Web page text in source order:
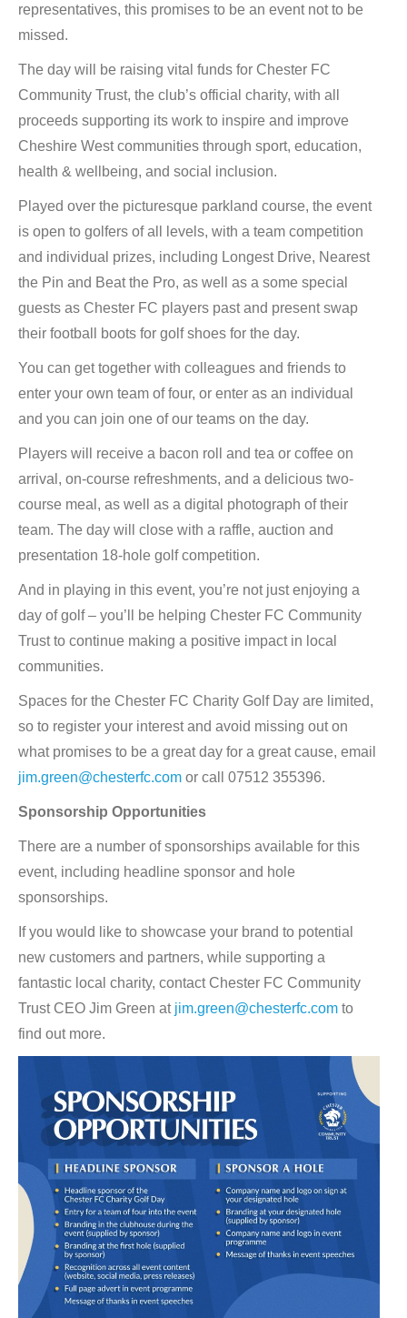
representatives, this promises to be an event not to be
missed.
The day will be raising vital funds for Chester FC
Community Trust, the club’s official charity, with all
proceeds supporting its work to inspire and improve
Cheshire West communities through sport, education,
health & wellbeing, and social inclusion.
Played over the picturesque parkland course, the event
is open to golfers of all levels, with a team competition
and individual prizes, including Longest Drive, Nearest
the Pin and Beat the Pro, as well as a some special
guests as Chester FC players past and present swap
their football boots for golf shoes for the day.
You can get together with colleagues and friends to
enter your own team of four, or enter as an individual
and you can join one of our teams on the day.
Players will receive a bacon roll and tea or coffee on
arrival, on-course refreshments, and a delicious two-
course meal, as well as a digital photograph of their
team. The day will close with a raffle, auction and
presentation 18-hole golf competition.
And in playing in this event, you’re not just enjoying a
day of golf – you’ll be helping Chester FC Community
Trust to continue making a positive impact in local
communities.
Spaces for the Chester FC Charity Golf Day are limited,
so to register your interest and avoid missing out on
what promises to be a great day for a great cause, email
jim.green@chesterfc.com or call 07512 355396.
Sponsorship Opportunities
There are a number of sponsorships available for this
event, including headline sponsor and hole
sponsorships.
If you would like to showcase your brand to potential
new customers and partners, while supporting a
fantastic local charity, contact Chester FC Community
Trust CEO Jim Green at jim.green@chesterfc.com to
find out more.